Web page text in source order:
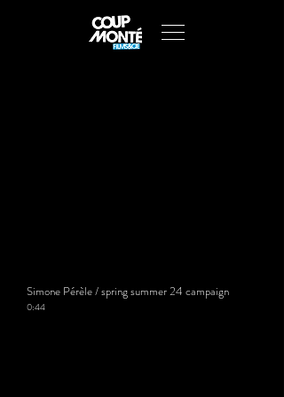
Simone Pérèle / spring summer 24 campaign
0:44